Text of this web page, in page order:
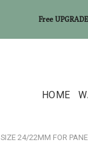
HOME
SIZE 24/22MM FOR
Free